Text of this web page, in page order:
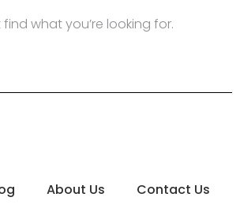
find what you’re looking for.
About Us
Contact Us